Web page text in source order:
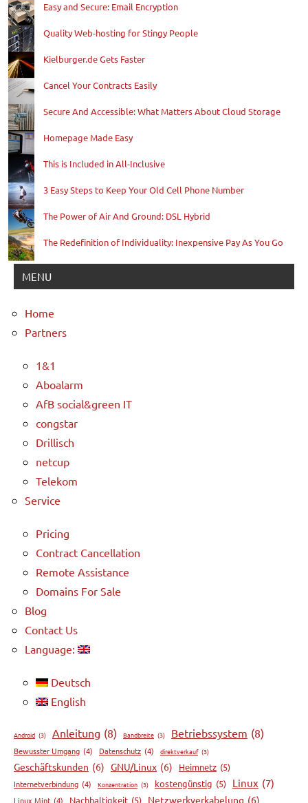
Easy and Secure: Email Encryption
Quality Web-hosting for Stingy People
Kielburger.de Gets Faster
Cancel Your Contracts Easily
Secure And Accessible: What Matters About Cloud Storage
Homepage Made Easy
This is Included in All-Inclusive
3 Easy Steps to Keep Your Old Cell Phone Number
The Power of Air And Ground: DSL Hybrid
The Redefinition of Individuality: Inexpensive Pay As You Go
MENU
Home
Partners
1&1
Aboalarm
AfB social&green IT
congstar
Drillisch
netcup
Telekom
Service
Pricing
Contract Cancellation
Remote Assistance
Domains For Sale
Blog
Contact Us
Language:
Deutsch
English
Android (3) Anleitung (8) Bandbreite (3) Betriebssystem (8)
Bewusster Umgang (4) Datenschutz (4) direktverkauf (3)
Geschäftskunden (6) GNU/Linux (6) Heimnetz (5)
Internetverbindung (4) Konzentration (3) kostengünstig (5) Linux (7)
Linux Mint (4) Nachhaltigkeit (5) Netzwerkverkabelung (6)